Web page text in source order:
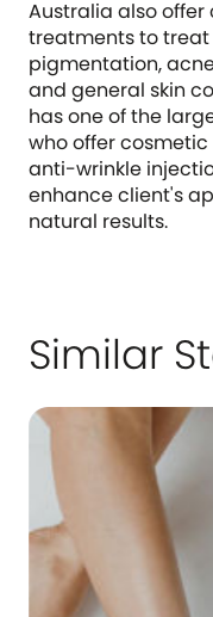
Australia also
treatments to treat
pigmentation,
and general skin
has one of the
who offer
anti-wrinkle
enhance client's
natural results.
Similar